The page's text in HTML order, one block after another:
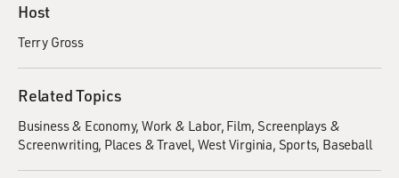
Host
Terry Gross
Related Topics
Business & Economy Work & Labor Film Screenplays &
Screenwriting Places & Travel West Virginia Sports Baseball